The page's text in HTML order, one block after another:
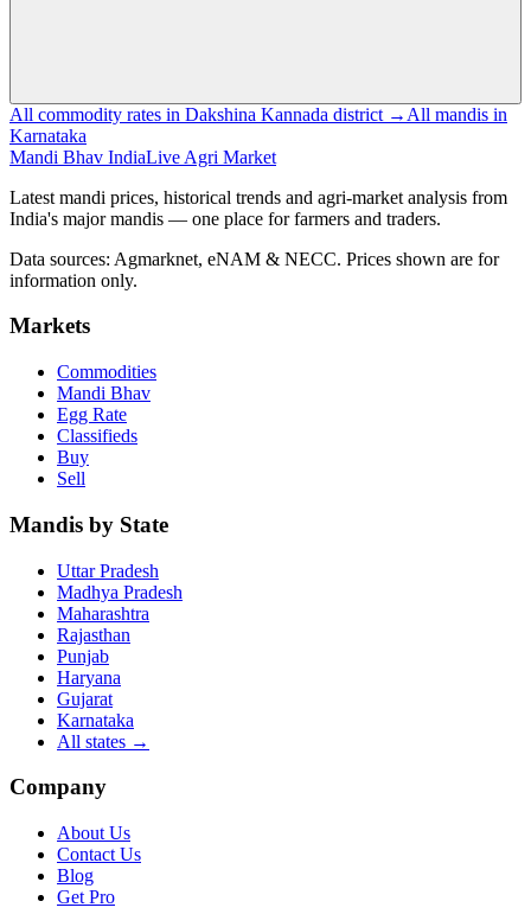
All commodity rates in Dakshina Kannada district → All mandis in
Karnataka
Mandi Bhav IndiaLive Agri Market
Latest mandi prices, historical trends and agri-market analysis from
India's major mandis — one place for farmers and traders.
Data sources: Agmarknet, eNAM & NECC. Prices shown are for
information only.
Markets
Commodities
Mandi Bhav
Egg Rate
Classifieds
Buy
Sell
Mandis by State
Uttar Pradesh
Madhya Pradesh
Maharashtra
Rajasthan
Punjab
Haryana
Gujarat
Karnataka
All states →
Company
About Us
Contact Us
Blog
Get Pro